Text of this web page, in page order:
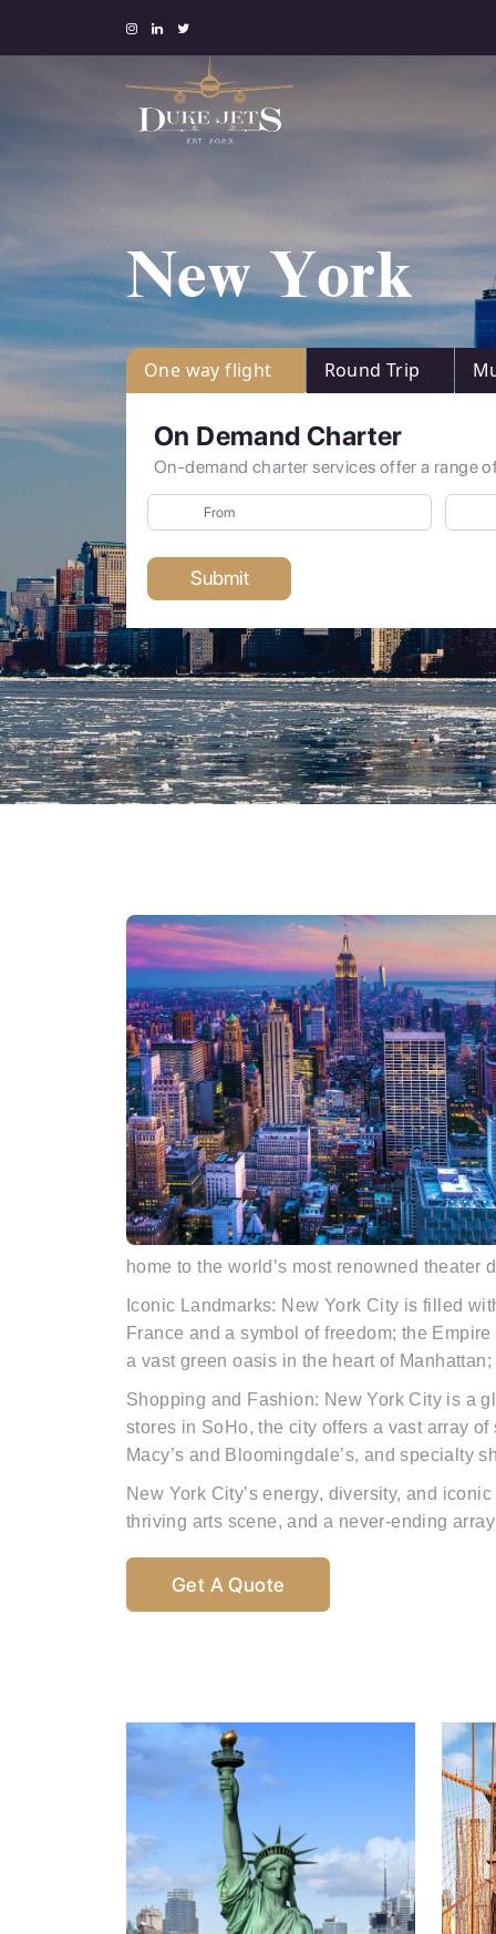
New York
One way flight Round Trip
On Demand Charter
On-demand charter services offer a range
home to the world’s most renowned
Iconic Landmarks: New York City is filled
France and a symbol of freedom; the
a vast green oasis in the heart of
Shopping and Fashion: New York City is a
stores in SoHo, the city offers a vast array
Macy’s and Bloomingdale’s, and specialty
New York City’s energy, diversity, and
thriving arts scene, and a never-ending
Get A Quote